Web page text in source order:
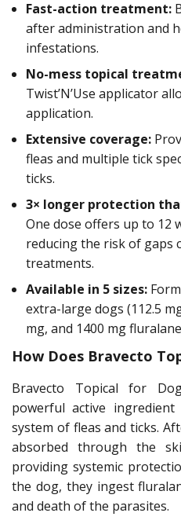
Fast-action treatment:
after administration and
infestations.
No-mess topical
Twist’N’Use applicator
application.
Extensive coverage:
fleas and multiple tick
ticks.
3× longer protection
One dose offers up to 12
reducing the risk of gaps
treatments.
Available in 5 sizes:
extra-large dogs (112.5
mg, and 1400 mg
How Does Bravecto
Bravecto Topical for
powerful active
system of fleas and ticks.
absorbed through the
providing systemic
the dog, they ingest
and death of the parasites.